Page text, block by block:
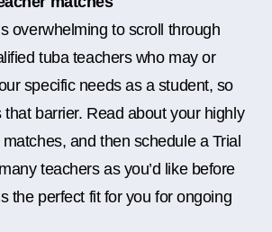
overwhelming to scroll through
tuba teachers who may or
specific needs as a student, so
that barrier. Read about your highly
and then schedule a Trial
teachers as you’d like before
the perfect fit for you for ongoing